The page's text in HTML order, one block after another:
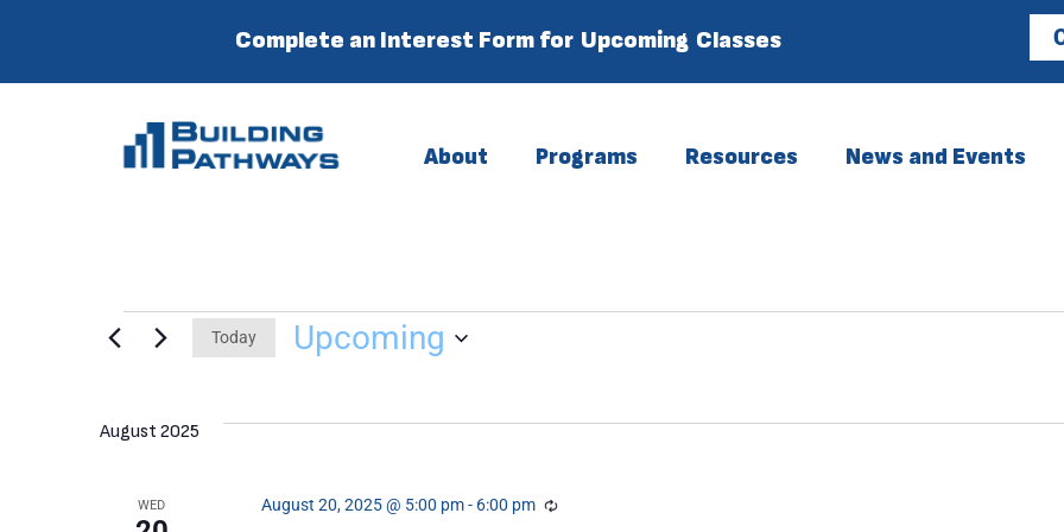
Complete an Interest Form for Upcoming Classes
About Programs Resources News and Events
Today Upcoming
August 2025
WED August 20, 2025 @ 5:00 pm- 6:00 pm Recurring